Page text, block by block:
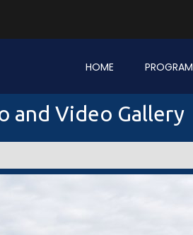
HOME PROGRAM
and Video Gallery